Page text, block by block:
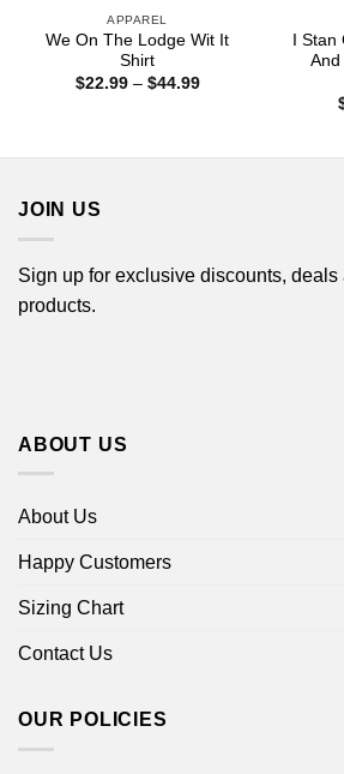
APPAREL
We On The Lodge Wit It
Shirt
$22.99 – $44.99Price
I
And
JOIN US
Sign up for exclusive discounts, deals
products.
ABOUT US
About Us
Happy Customers
Sizing Chart
Contact Us
OUR POLICIES